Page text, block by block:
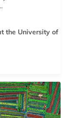
the University of